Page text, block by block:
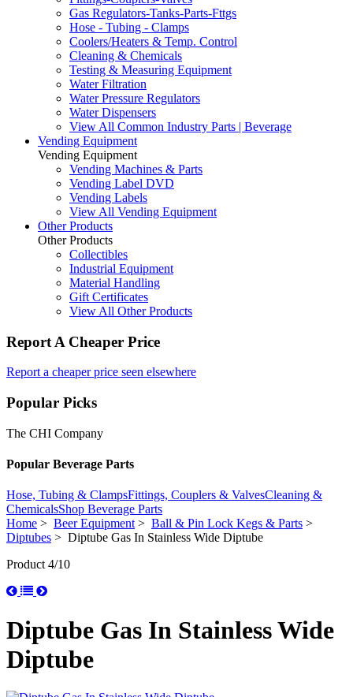
Gas Regulators-Tanks-Parts-Fttgs
Hose - Tubing - Clamps
Coolers/Heaters & Temp. Control
Cleaning & Chemicals
Testing & Measuring Equipment
Water Filtration
Water Pressure Regulators
Water Dispensers
View All Common Industry Parts | Beverage
Vending Equipment
Vending Equipment
Vending Machines & Parts
Vending Label DVD
Vending Labels
View All Vending Equipment
Other Products
Other Products
Collectibles
Industrial Equipment
Material Handling
Gift Certificates
View All Other Products
Report A Cheaper Price
Report a cheaper price seen elsewhere
Popular Picks
The CHI Company
Popular Beverage Parts
Hose, Tubing & ClampsFittings, Couplers & ValvesCleaning &
ChemicalsShop Beverage Parts
Home > Beer Equipment> Ball & Pin Lock Kegs & Parts >
Diptubes > Diptube Gas In Stainless Wide Diptube
Product 4/10
Diptube Gas In Stainless Wide
Diptube